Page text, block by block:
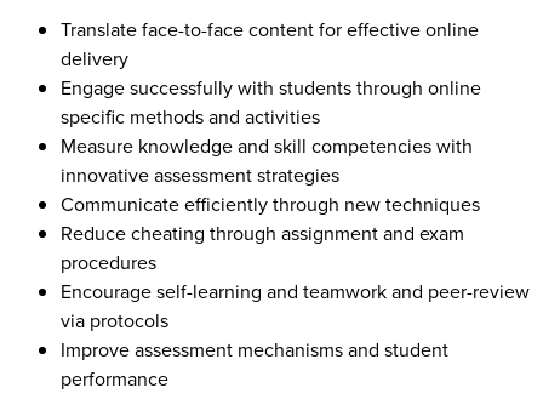
Translate face-to-face content for effective online
delivery
Engage successfully with students through online
specific methods and activities
Measure knowledge and skill competencies with
innovative assessment strategies
Communicate efficiently through new techniques
Reduce cheating through assignment and exam
procedures
Encourage self-learning and teamwork and peer-review
via protocols
Improve assessment mechanisms and student
performance